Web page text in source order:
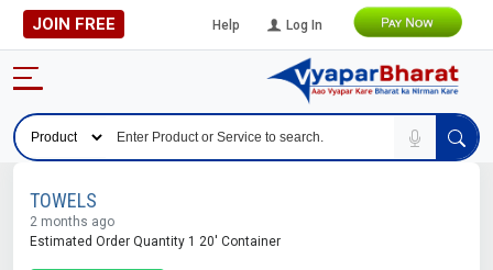
JOIN FREE Help Log In
TOWELS
2 months ago
Estimated Order Quantity 1 20' Container